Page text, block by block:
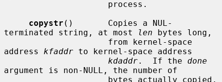
copystr ()       Copies a NUL-
terminated string, at most
len bytes long,
address kfaddr to kernel-space address
kdaddr.  If the done
argument is non-NULL, the number of